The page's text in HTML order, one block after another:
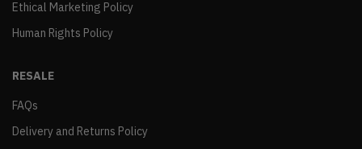
Ethical Marketing Policy
Human Rights Policy
RESALE
FAQs
Delivery and Returns Policy